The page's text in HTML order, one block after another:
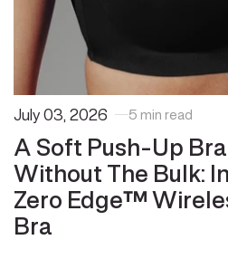
July 03, 2026 5 min read
A Soft Push-Up
Without The Bulk:
Zero Edge™
Bra